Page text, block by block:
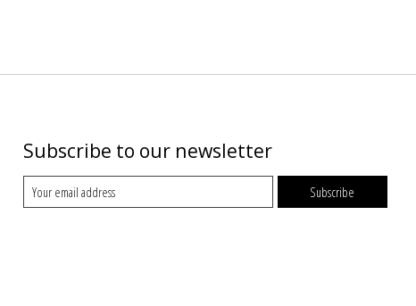
Subscribe to our newsletter
Subscribe